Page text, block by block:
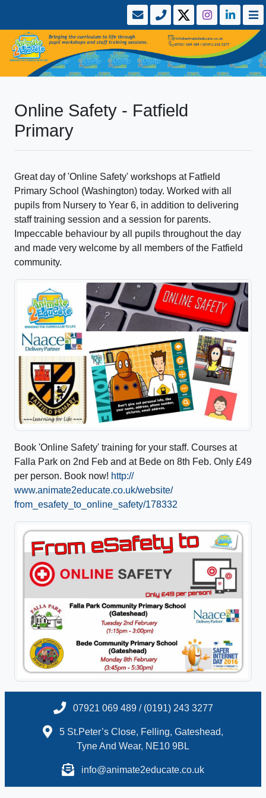
Online Safety - Fatfield
Primary
Great day of 'Online Safety' workshops at Fatfield
Primary School (Washington) today. Worked with all
pupils from Nursery to Year 6, in addition to delivering
staff training session and a session for parents.
Impeccable behaviour by all pupils throughout the day
and made very welcome by all members of the Fatfield
community.
Book 'Online Safety' training for your staff. Courses at
Falla Park on 2nd Feb and at Bede on 8th Feb. Only £49
per person. Book now! http://
www.animate2educate.co.uk/website/
from_esafety_to_online_safety/178332
07921 069 489 / (0191) 243 3277
5 St.Peter’s Close, Felling, Gateshead,
Tyne And Wear, NE10 9BL
info@animate2educate.co.uk